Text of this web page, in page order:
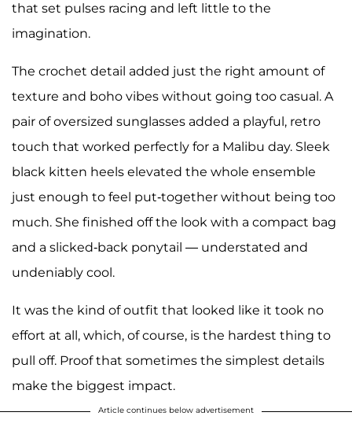
that set pulses racing and left little to the
imagination.
The crochet detail added just the right amount of
texture and boho vibes without going too casual. A
pair of oversized sunglasses added a playful, retro
touch that worked perfectly for a Malibu day. Sleek
black kitten heels elevated the whole ensemble
just enough to feel put-together without being too
much. She finished off the look with a compact bag
and a slicked-back ponytail — understated and
undeniably cool.
It was the kind of outfit that looked like it took no
effort at all, which, of course, is the hardest thing to
pull off. Proof that sometimes the simplest details
make the biggest impact.
Article continues below advertisement